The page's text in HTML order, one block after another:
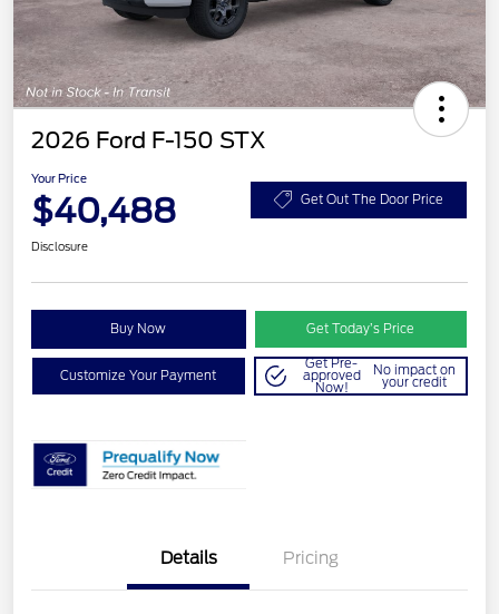
2026 Ford F-150 STX
Your Price
$40,488 Get Out The Door Price
Disclosure
Buy Now Get Today’s Price
Customize Your Payment
Get Pre-
approved
Now!
No impact on
your credit
Details Pricing